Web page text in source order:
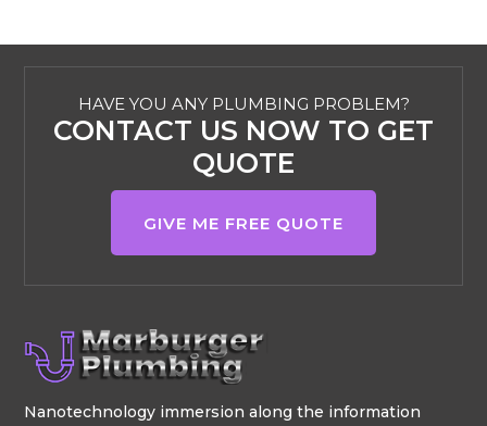
HAVE YOU ANY PLUMBING PROBLEM?
CONTACT US NOW TO GET
QUOTE
GIVE ME FREE QUOTE
Nanotechnology immersion along the information